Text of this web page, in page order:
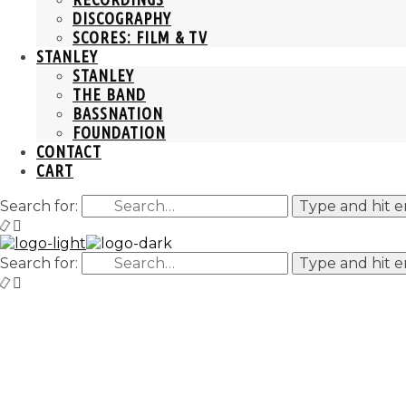
DISCOGRAPHY
SCORES: FILM & TV
STANLEY
STANLEY
THE BAND
BASSNATION
FOUNDATION
CONTACT
CART
Search for: Type and hit
Search for: Type and hit